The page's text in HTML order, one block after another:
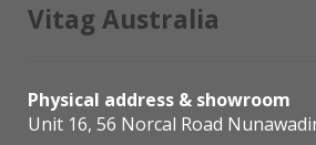
Vitag Australia
Physical address & showroom
Unit 16, 56 Norcal Road